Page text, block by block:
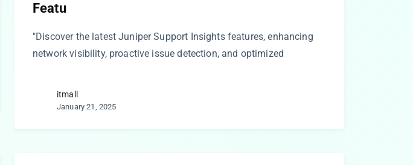
Featu
"Discover the latest Juniper Support Insights features, enhancing
network visibility, proactive issue detection, and optimized
itmall
January 21, 2025